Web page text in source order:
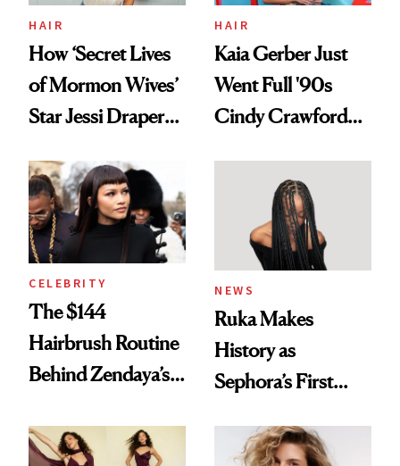
Treatment
HAIR
How ‘Secret Lives
of Mormon Wives’
Star Jessi Draper
Into a Hair Empire
HAIR
Kaia Gerber Just
Went Full '90s
Cindy Crawford
Brunette
CELEBRITY
The $144
Hairbrush Routine
Behind Zendaya’s
NEWS
Ruka Makes
History as
Sephora’s First
Extensions Brand